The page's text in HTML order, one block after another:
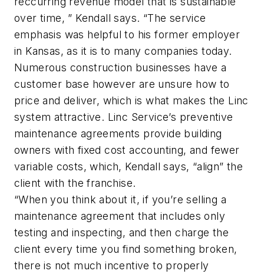
over time, ” Kendall says. “The service
emphasis was helpful to his former employer
in Kansas, as it is to many companies today.
Numerous construction businesses have a
customer base however are unsure how to
price and deliver, which is what makes the Linc
system attractive. Linc Service’s preventive
maintenance agreements provide building
owners with fixed cost accounting, and fewer
variable costs, which, Kendall says, “align” the
client with the franchise.
“When you think about it, if you’re selling a
maintenance agreement that includes only
testing and inspecting, and then charge the
client every time you find something broken,
there is not much incentive to properly